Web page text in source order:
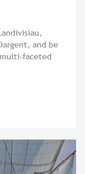
and be
faceted